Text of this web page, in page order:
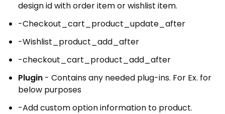
design id with order item or wishlist item.
-Checkout_cart_product_update_after
-Wishlist_product_add_after
-checkout_cart_product_add_after
Plugin - Contains any needed plug-ins. For Ex. for
below purposes
-Add custom option information to product.